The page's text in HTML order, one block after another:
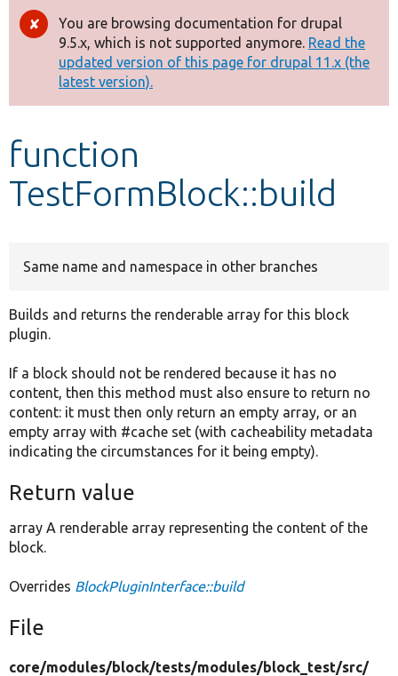
Drupal 8+
Other projects
Develop for Drupal
Error
message
You are browsing documentation for drupal
9.5.x, which is not supported anymore. Read the
updated version of this page for drupal 11.x (the
latest version).
function
TestFormBlock::build
Same name and namespace in other branches
Builds and returns the renderable array for this block
plugin.
If a block should not be rendered because it has no
content, then this method must also ensure to return no
content: it must then only return an empty array, or an
empty array with #cache set (with cacheability metadata
indicating the circumstances for it being empty).
Return value
array A renderable array representing the content of the
block.
Overrides BlockPluginInterface::build
File
core/modules/block/tests/modules/block_test/src/